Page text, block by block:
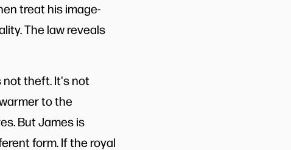
treat his image-
The law reveals
not theft. It's not
to the
But James is
form. If the royal